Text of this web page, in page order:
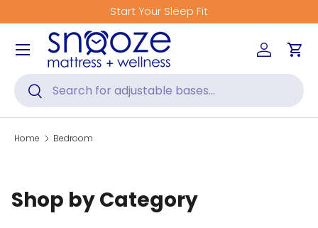
Skip to content
Start Your Sleep Fit
Search
Search
Log inCart
Menu
Home Bedroom
Shop by Category